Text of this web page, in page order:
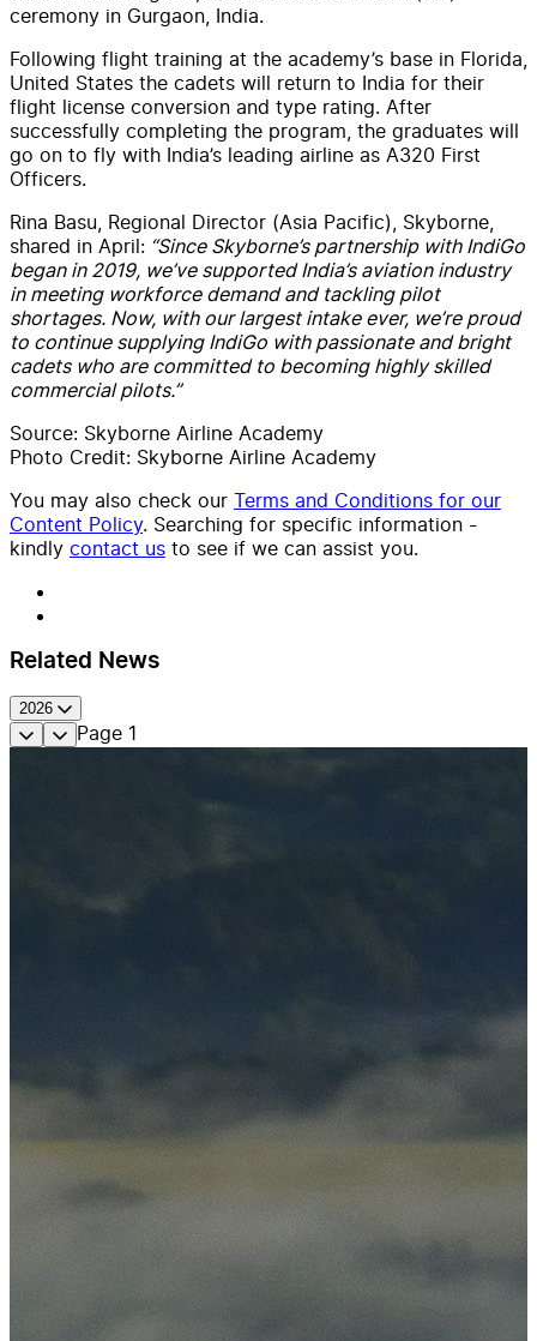
ceremony in Gurgaon, India.
Following flight training at the academy’s base in Florida,
United States the cadets will return to India for their
flight license conversion and type rating. After
successfully completing the program, the graduates will
go on to fly with India’s leading airline as A320 First
Officers.
Rina Basu, Regional Director (Asia Pacific), Skyborne,
shared in April: “Since Skyborne’s partnership with IndiGo
began in 2019, we’ve supported India’s aviation industry
in meeting workforce demand and tackling pilot
shortages. Now, with our largest intake ever, we’re proud
to continue supplying IndiGo with passionate and bright
cadets who are committed to becoming highly skilled
commercial pilots.”
Source: Skyborne Airline Academy
Photo Credit: Skyborne Airline Academy
You may also check our Terms and Conditions for our
Content Policy. Searching for specific information -
kindly contact us to see if we can assist you.
Related News
2026
Page 1